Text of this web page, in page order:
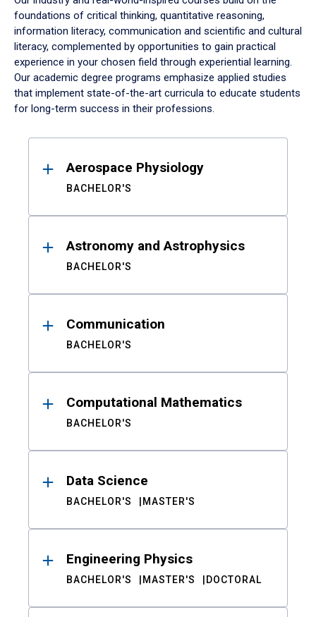
foundations of critical thinking, quantitative reasoning,
information literacy, communication and scientific and cultural
literacy, complemented by opportunities to gain practical
experience in your chosen field through experiential learning.
Our academic degree programs emphasize applied studies
that implement state-of-the-art curricula to educate students
for long-term success in their professions.
ResultsAerospace Physiology
BACHELOR'S
Astronomy and Astrophysics
BACHELOR'S
Communication
BACHELOR'S
Computational Mathematics
BACHELOR'S
Data Science
BACHELOR'S MASTER'S
Engineering Physics
BACHELOR'S MASTER'S DOCTORAL